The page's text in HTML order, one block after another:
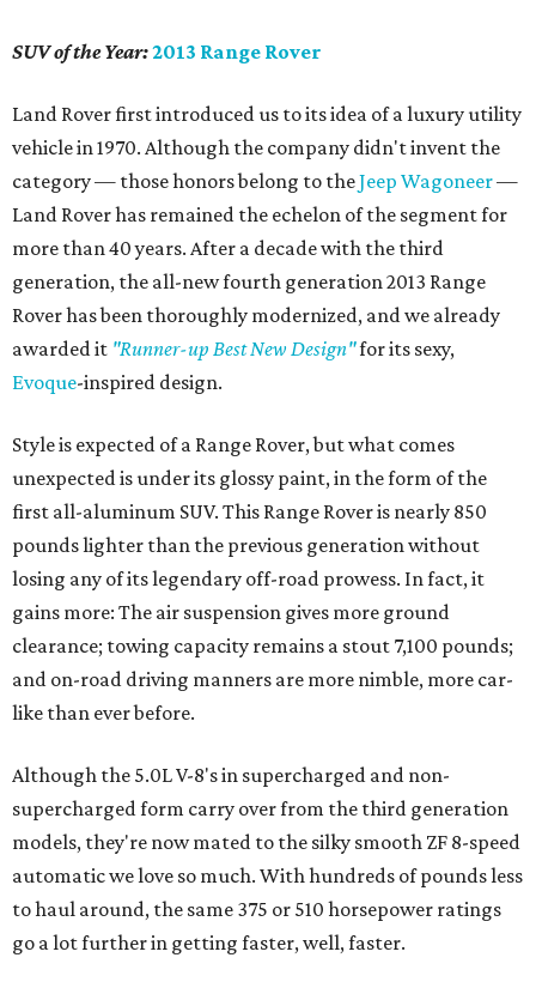
SUV of the Year:2013 Range Rover
Land Rover first introduced us to its idea of a luxury utility
vehicle in 1970. Although the company didn't invent the
category — those honors belong to theJeep Wagoneer—
Land Rover has remained the echelon of the segment for
more than 40 years. After a decade with the third
generation, the all-new fourth generation 2013 Range
Rover has been thoroughly modernized, and we already
awarded it "Runner-up Best New Design"for its sexy,
Evoque-inspired design.
Style is expected of a Range Rover, but what comes
unexpected is under its glossy paint, in the form of the
first all-aluminum SUV. This Range Rover is nearly 850
pounds lighter than the previous generation without
losing any of its legendary off-road prowess. In fact, it
gains more: The air suspension gives more ground
clearance; towing capacity remains a stout 7,100 pounds;
and on-road driving manners are more nimble, more car-
like than ever before.
Although the 5.0L V-8's in supercharged and non-
supercharged form carry over from the third generation
models, they're now mated to the silky smooth ZF 8-speed
automatic we love so much. With hundreds of pounds less
to haul around, the same 375 or 510 horsepower ratings
go a lot further in getting faster, well, faster.